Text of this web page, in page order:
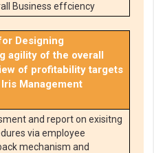
Business effciency
Designing
agility of the overall
of profitability targets
Management
and report on exisitng
via employee
mechanism and